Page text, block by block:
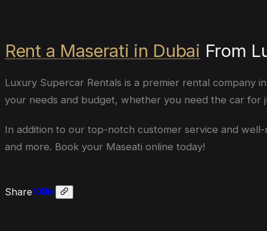
Rent a Maserati in Dubai From
Luxury Supercar Rentals is a premier rental company
your needs and budget, whether you need the car for
In addition to our top-notch customer service and
and more. Book your Maseati online today!
Share